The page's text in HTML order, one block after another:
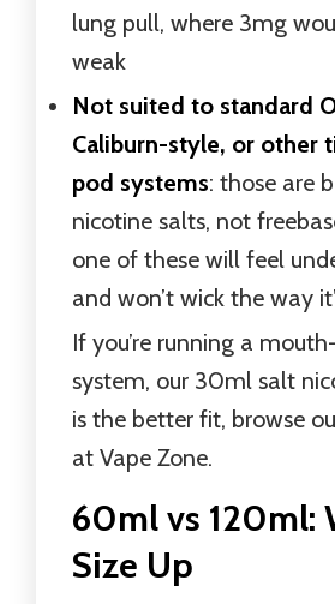
lung pull, where 3mg
weak
Not suited to standard
Caliburn-style, or other
pod systems: those are
nicotine salts, not
one of these will feel
and won’t wick the way
If you’re running a
system, our 30ml salt
is the better fit, browse
at Vape Zone.
60ml vs 120ml:
Size Up